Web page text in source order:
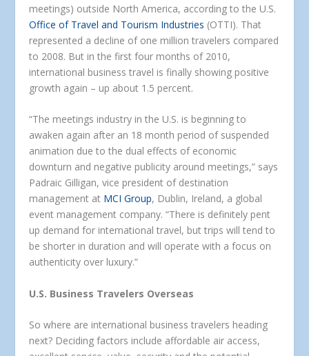
meetings) outside North America, according to the U.S.
Office of Travel and Tourism Industries (OTTI). That
represented a decline of one million travelers compared
to 2008. But in the first four months of 2010,
international business travel is finally showing positive
growth again – up about 1.5 percent.
“The meetings industry in the U.S. is beginning to
awaken again after an 18 month period of suspended
animation due to the dual effects of economic
downturn and negative publicity around meetings,” says
Padraic Gilligan, vice president of destination
management at MCI Group, Dublin, Ireland, a global
event management company. “There is definitely pent
up demand for international travel, but trips will tend to
be shorter in duration and will operate with a focus on
authenticity over luxury.”
U.S. Business Travelers Overseas
So where are international business travelers heading
next? Deciding factors include affordable air access,